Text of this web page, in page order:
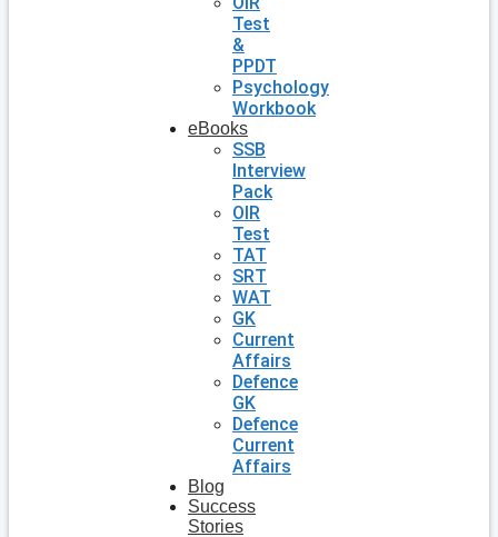
Test
&
PPDT
Psychology
Workbook
eBooks
SSB
Interview
Pack
OIR
Test
TAT
SRT
WAT
GK
Current
Affairs
Defence
GK
Defence
Current
Affairs
Blog
Success
Stories